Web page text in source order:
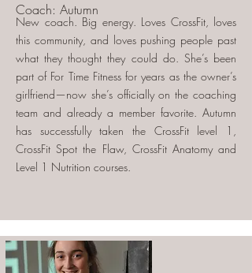
Coach: Autumn
New coach. Big energy. Loves CrossFit, loves
this community, and loves pushing people past
what they thought they could do. She’s been
part of For Time Fitness for years as the owner’s
girlfriend—now she’s officially on the coaching
team and already a member favorite. Autumn
has successfully taken the CrossFit level 1,
CrossFit Spot the Flaw, CrossFit Anatomy and
Level 1 Nutrition courses.